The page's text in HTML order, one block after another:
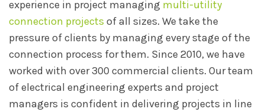
experience in project managing multi-utility
connection projects of all sizes. We take the
pressure of clients by managing every stage of the
connection process for them. Since 2010, we have
worked with over 300 commercial clients. Our team
of electrical engineering experts and project
managers is confident in delivering projects in line